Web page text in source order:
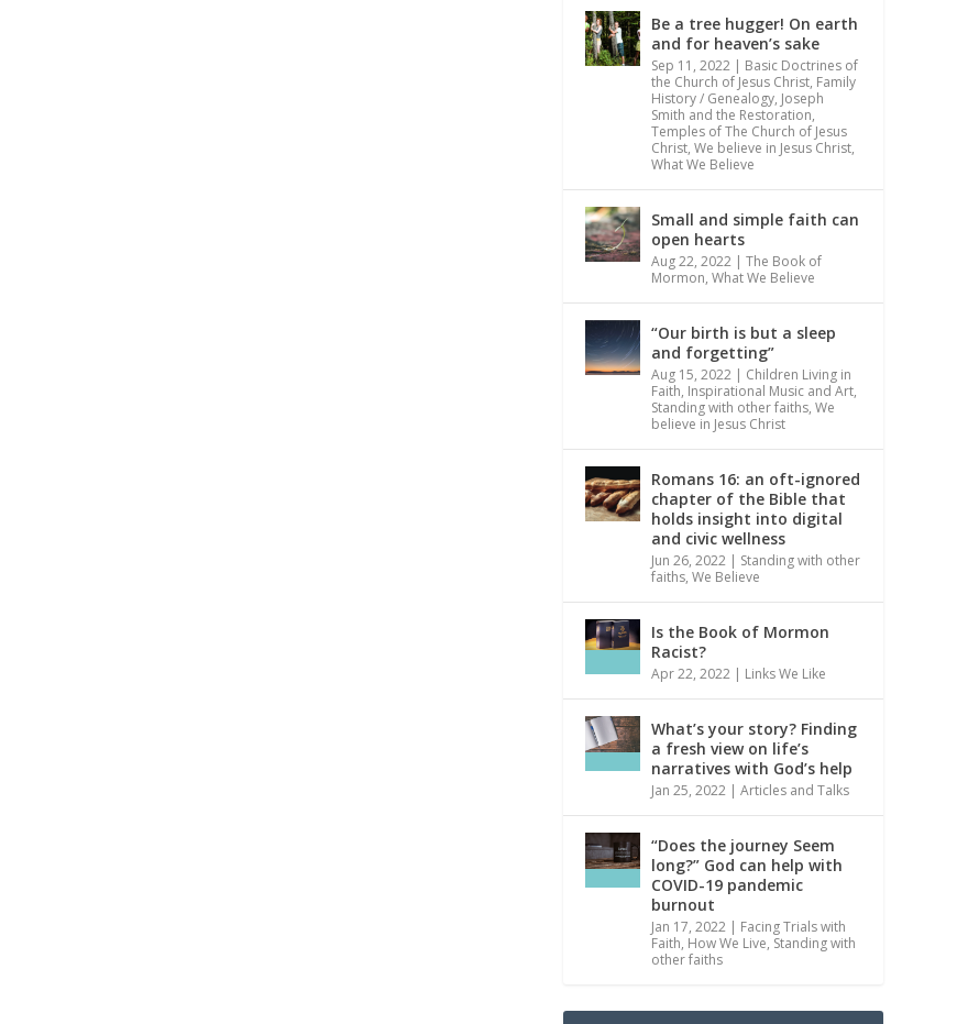
Be a tree hugger! On earth
and for heaven’s sake
Sep 11, 2022 | Basic Doctrines of
the Church of Jesus Christ, Family
History / Genealogy, Joseph
Smith and the Restoration,
Temples of The Church of Jesus
Christ,We believe in Jesus Christ,
What We Believe
Small and simple faith can
open hearts
Aug 22, 2022 |The Book of
Mormon,What We Believe
“Our birth is but a sleep
and forgetting”
Aug 15, 2022 | Children Living in
Faith, Inspirational Music and Art,
Standing with other faiths,We
believe in Jesus Christ
Romans 16: an oft-ignored
chapter of the Bible that
holds insight into digital
and civic wellness
Jun 26, 2022 | Standing with other
faiths,We Believe
Is the Book of Mormon
Racist?
Apr 22, 2022 | Links We Like
What’s your story? Finding
a fresh view on life’s
narratives with God’s help
Jan 25, 2022 |Articles and Talks
“Does the journey Seem
long?” God can help with
COVID-19 pandemic
burnout
Jan 17, 2022 | Facing Trials with
Faith, How We Live, Standing with
other faiths